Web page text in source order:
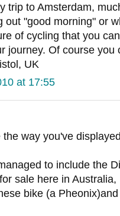
trip to Amsterdam,
out "good morning" or
of cycling that you
journey. Of course you
UK
at 17:55
the way you've
to include the
sale here in
bike (a